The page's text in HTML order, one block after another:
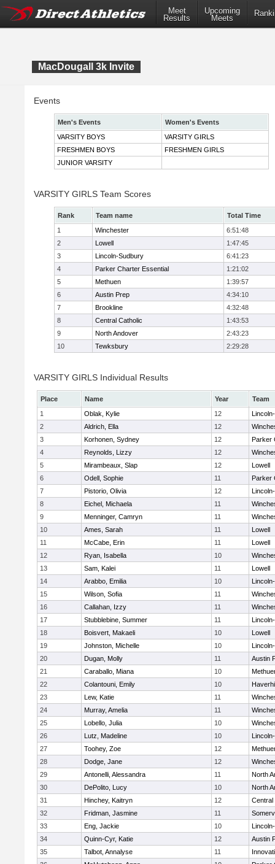
Meet
Results
Upcoming
Meets
MacDougall 3k Invite
Events
Men's Events
Women's Events
VARSITY BOYS
VARSITY GIRLS
FRESHMEN BOYS
FRESHMEN GIRLS
JUNIOR VARSITY
VARSITY GIRLS Team Scores
Rank Team name
Total Time
1
Winchester
6:51:48
2
Lowell
1:47:45
3
Lincoln-Sudbury
6:41:23
4
Parker Charter Essential
1:21:02
5
Methuen
1:39:57
6
Austin Prep
4:34:10
7
Brookline
4:32:48
8
Central Catholic
1:43:53
9
North Andover
2:43:23
10
Tewksbury 2:29:28
VARSITY GIRLS Individual Results
Place Name Year
Team
1
Oblak, Kylie 12
2
Aldrich, Ella 12
3
Korhonen, Sydney 12
Parker
4
Reynolds, Lizzy 12
5
Mirambeaux, Slap 12
Lowell
6
Odell, Sophie 11
Parker
7
Pistorio, Olivia 12
8
Eichel, Michaela 11
9
Menninger, Camryn 11
10
Ames, Sarah 11
Lowell
11
McCabe, Erin 11
Lowell
12
Ryan, Isabella 10
13
Sam, Kalei 11
Lowell
14
Arabbo, Emilia 10
15
Wilson, Sofia 11
16
Callahan, Izzy 11
17
Stubblebine, Summer 11
18
Boisvert, Makaeli 10
Lowell
19
Johnston, Michelle 10
20
Dugan, Molly 11
Austin
21
Caraballo, Miana 10
22
Colantouni, Emily 10
23
Lew, Katie 11
24
Murray, Amelia 11
25
Lobello, Julia 10
26
Lutz, Madeline 10
27
Toohey, Zoe 12
28
Dodge, Jane 12
29
Antonelli, Alessandra 11
North
30
DePolito, Lucy 10
North
31
Hinchey, Kaitryn 12
Central
32
Fridman, Jasmine 11
33
Eng, Jackie 10
34
Quinn-Cyr, Katie 12
Austin
35
Talbot, Annalyse 11